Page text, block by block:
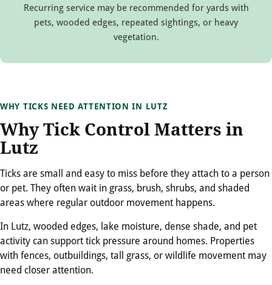
Recurring service may be recommended for yards with
pets, wooded edges, repeated sightings, or heavy
vegetation.
WHY TICKS NEED ATTENTION IN LUTZ
Why Tick Control Matters in
Lutz
Ticks are small and easy to miss before they attach to a person
or pet. They often wait in grass, brush, shrubs, and shaded
areas where regular outdoor movement happens.
In Lutz, wooded edges, lake moisture, dense shade, and pet
activity can support tick pressure around homes. Properties
with fences, outbuildings, tall grass, or wildlife movement may
need closer attention.